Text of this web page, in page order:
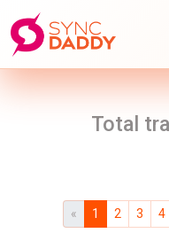
Total
« 1 2 3 4